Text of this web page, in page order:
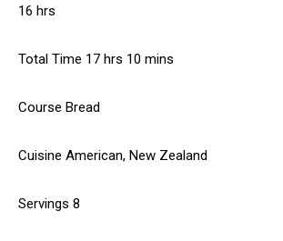
s t
16 h
u
s
hrs
Total Time 17h
s
hrs 10 m
t
mins
Course Bread
Cuisine American, New Zealand
Servings 8